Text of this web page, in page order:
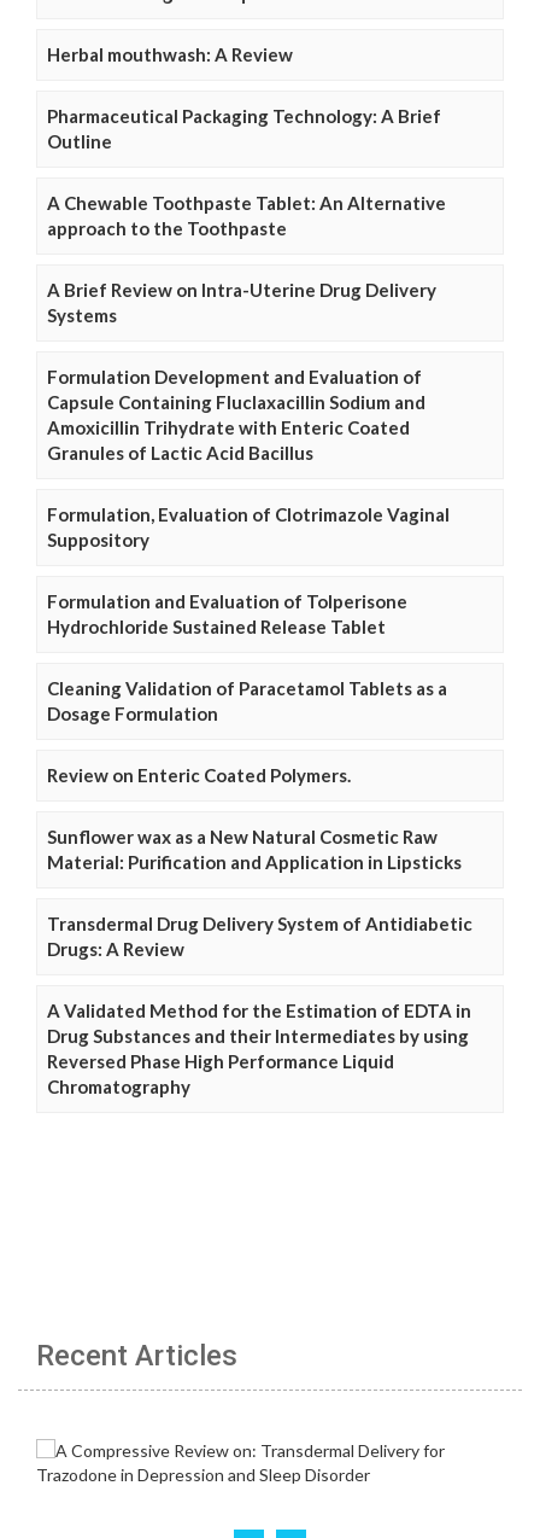
Herbal mouthwash: A Review
Pharmaceutical Packaging Technology: A Brief
Outline
A Chewable Toothpaste Tablet: An Alternative
approach to the Toothpaste
A Brief Review on Intra-Uterine Drug Delivery
Systems
Formulation Development and Evaluation of
Capsule Containing Fluclaxacillin Sodium and
Amoxicillin Trihydrate with Enteric Coated
Granules of Lactic Acid Bacillus
Formulation, Evaluation of Clotrimazole Vaginal
Suppository
Formulation and Evaluation of Tolperisone
Hydrochloride Sustained Release Tablet
Cleaning Validation of Paracetamol Tablets as a
Dosage Formulation
Review on Enteric Coated Polymers.
Sunflower wax as a New Natural Cosmetic Raw
Material: Purification and Application in Lipsticks
Transdermal Drug Delivery System of Antidiabetic
Drugs: A Review
A Validated Method for the Estimation of EDTA in
Drug Substances and their Intermediates by using
Reversed Phase High Performance Liquid
Chromatography
Recent Articles